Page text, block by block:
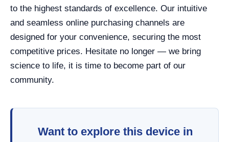
to the highest standards of excellence. Our intuitive
and seamless online purchasing channels are
designed for your convenience, securing the most
competitive prices. Hesitate no longer — we bring
science to life, it is time to become part of our
community.
Want to explore this device in